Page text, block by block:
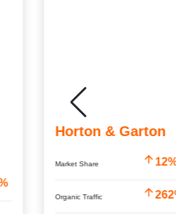
Horton & Garton
Market Share
Organic Traffic